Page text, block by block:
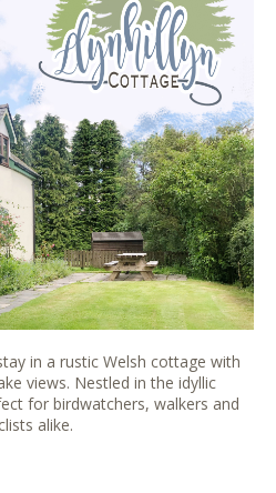
in a rustic Welsh cottage with
views. Nestled in the idyllic
for birdwatchers, walkers and
alike.